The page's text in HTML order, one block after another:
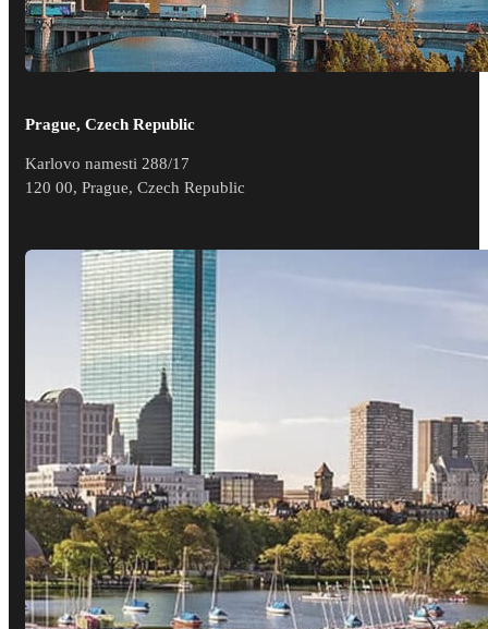
Prague, Czech Republic
Karlovo namesti 288/17
120 00, Prague, Czech Republic